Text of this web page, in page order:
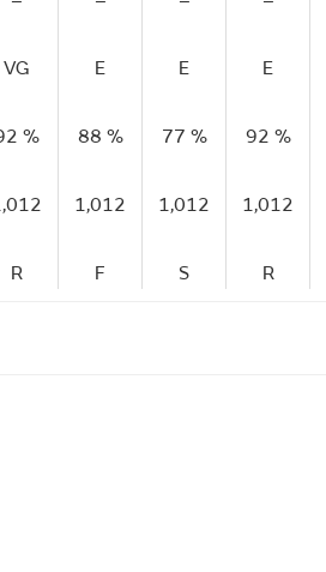
VG E E E
% 88 % 77 % 92 %
1,012 1,012 1,012
R F S R